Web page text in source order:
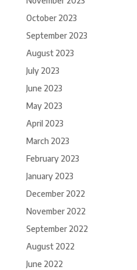
October 2023
September 2023
August 2023
July 2023
June 2023
May 2023
April 2023
March 2023
February 2023
January 2023
December 2022
November 2022
September 2022
August 2022
June 2022